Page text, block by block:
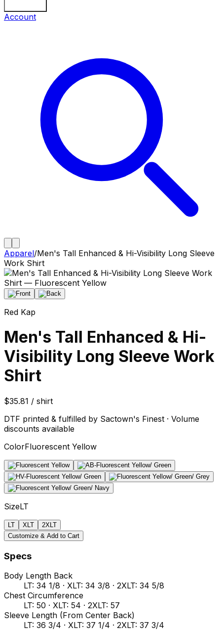
Account
Apparel/Men's Tall Enhanced & Hi-Visibility Long Sleeve
Work Shirt
Red Kap
Men's Tall Enhanced & Hi-
Visibility Long Sleeve Work
Shirt
$35.81 / shirt
DTF printed & fulfilled by Sactown's Finest · Volume
discounts available
ColorFluorescent Yellow
SizeLT
LT XLT
2XLT
Customize & Add to Cart
Specs
Body Length Back
LT: 34 1/8 · XLT: 34 3/8 · 2XLT: 34 5/8
Chest Circumference
LT: 50 · XLT: 54 · 2XLT: 57
Sleeve Length (From Center Back)
LT: 36 3/4 · XLT: 37 1/4 · 2XLT: 37 3/4